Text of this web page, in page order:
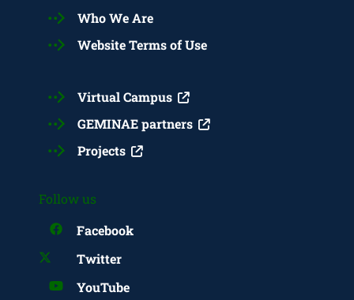
Who We Are
Website Terms of Use
Virtual Campus
GEMINAE partners
Projects
Follow us
Facebook
Twitter
YouTube